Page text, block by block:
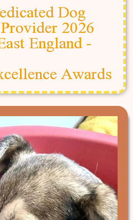
Dog
2026
England -
Awards